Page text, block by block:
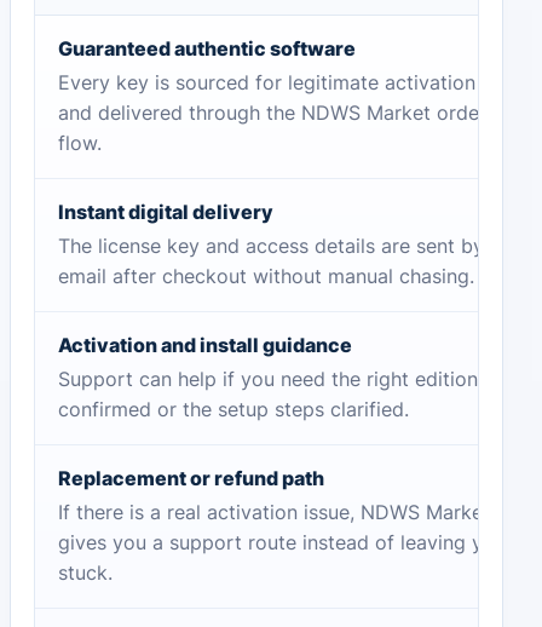
Guaranteed authentic software
Every key is sourced for legitimate activation
and delivered through the NDWS Market order
flow.
Instant digital delivery
The license key and access details are sent by
email after checkout without manual chasing.
Activation and install guidance
Support can help if you need the right edition
confirmed or the setup steps clarified.
Replacement or refund path
If there is a real activation issue, NDWS Market
gives you a support route instead of leaving you
stuck.